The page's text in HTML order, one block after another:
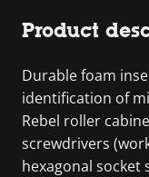
Product
Durable foam
identification of
Rebel roller
screwdrivers
hexagonal socket